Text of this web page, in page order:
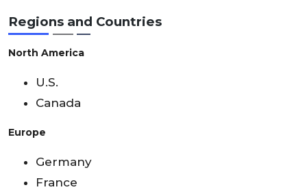
Regions and Countries
North America
U.S.
Canada
Europe
Germany
France